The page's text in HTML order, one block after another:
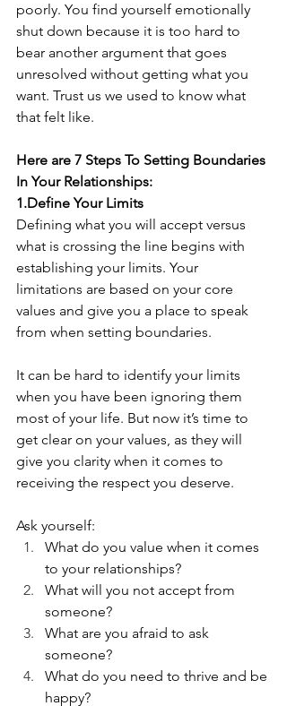
poorly. You find yourself emotionally
shut down because it is too hard to
bear another argument that goes
unresolved without getting what you
want. Trust us we used to know what
that felt like.
Here are 7 Steps To Setting Boundaries
In Your Relationships:
1.Define Your Limits
Defining what you will accept versus
what is crossing the line begins with
establishing your limits. Your
limitations are based on your core
values and give you a place to speak
from when setting boundaries.
It can be hard to identify your limits
when you have been ignoring them
most of your life. But now it’s time to
get clear on your values, as they will
give you clarity when it comes to
receiving the respect you deserve.
Ask yourself:
What do you value when it comes
to your relationships?
What will you not accept from
someone?
What are you afraid to ask
someone?
What do you need to thrive and be
happy?